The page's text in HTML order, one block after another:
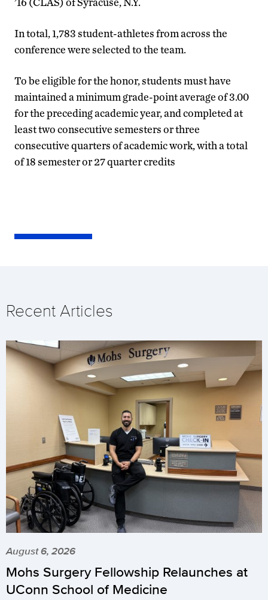
In total, 1,783 student-athletes from across the
conference were selected to the team.
To be eligible for the honor, students must have
maintained a minimum grade-point average of 3.00
for the preceding academic year, and completed at
least two consecutive semesters or three
consecutive quarters of academic work, with a total
of 18 semester or 27 quarter credits
Recent Articles
August 6, 2026
Mohs Surgery Fellowship Relaunches at
UConn School of Medicine